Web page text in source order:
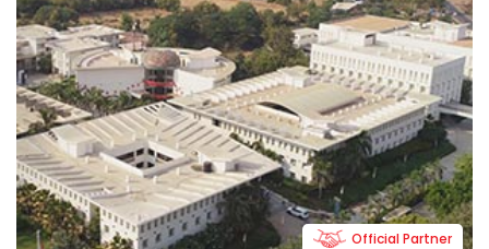
Official Partner